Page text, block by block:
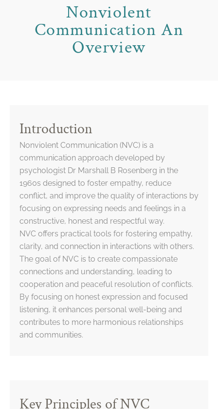
Nonviolent
Communication An
Overview
Introduction
Nonviolent Communication (NVC) is a
communication approach developed by
psychologist Dr Marshall B Rosenberg in the
1960s designed to foster empathy, reduce
conflict, and improve the quality of interactions by
focusing on expressing needs and feelings in a
constructive, honest and respectful way.
NVC offers practical tools for fostering empathy,
clarity, and connection in interactions with others.
The goal of NVC is to create compassionate
connections and understanding, leading to
cooperation and peaceful resolution of conflicts.
By focusing on honest expression and focused
listening, it enhances personal well-being and
contributes to more harmonious relationships
and communities.
Key Principles of NVC